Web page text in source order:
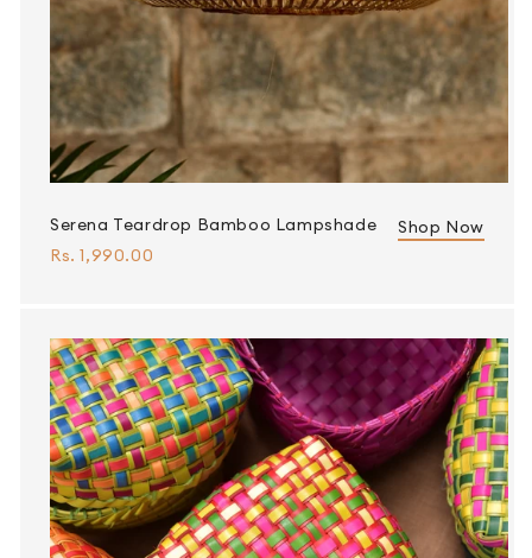
Serena Teardrop Bamboo Lampshade
Rs. 1,990.00
Shop Now